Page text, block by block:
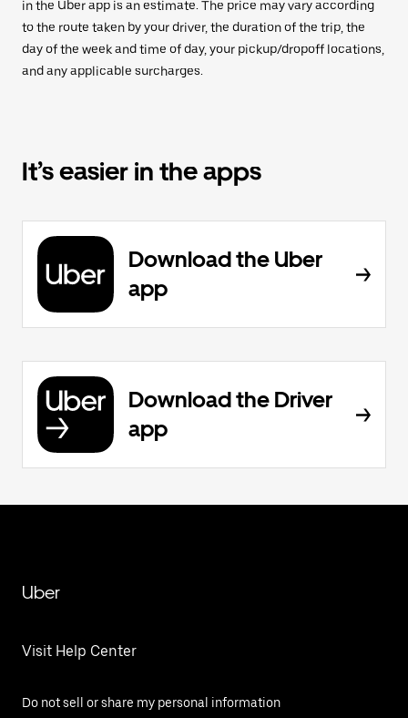
in the Uber app is an estimate. The price may vary according
to the route taken by your driver, the duration of the trip, the
day of the week and time of day, your pickup/dropoff locations,
and any applicable surcharges.
It’s easier in the apps
Download the Uber
app
Download the Driver
app
Uber
Visit Help Center
Do not sell or share my personal information